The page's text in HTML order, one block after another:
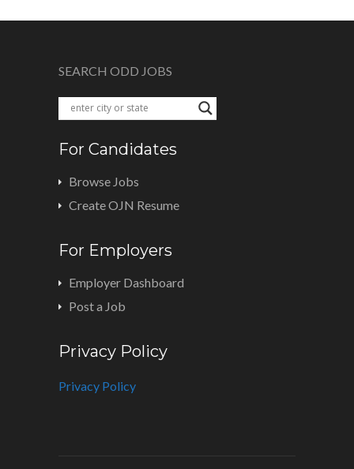
SEARCH ODD JOBS
For Candidates
Browse Jobs
Create OJN Resume
For Employers
Employer Dashboard
Post a Job
Privacy Policy
Privacy Policy